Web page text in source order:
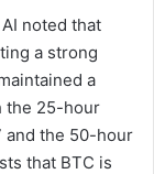
noted that
a strong
a
the 25-hour
and the 50-hour
that BTC is